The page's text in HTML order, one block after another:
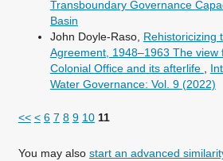
Transboundary Governance
Basin
John Doyle-Raso, Rehistoricizing
Agreement, 1948–1963 The view
Colonial Office and its afterlife ,
Water Governance: Vol. 9 (2022)
<< < 6 7 8 9 10 11
You may also start an advanced